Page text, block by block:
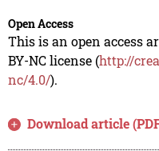
Open Access
This is an open access
BY-NC license (http://
nc/4.0/).
Download article